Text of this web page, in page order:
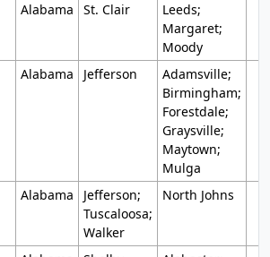
Alabama St. Clair
Leeds;
Margaret;
Moody
Alabama Jefferson
Adamsville;
Birmingham;
Forestdale;
Graysville;
Maytown;
Mulga
Alabama
Jefferson;
Tuscaloosa;
Walker
North Johns